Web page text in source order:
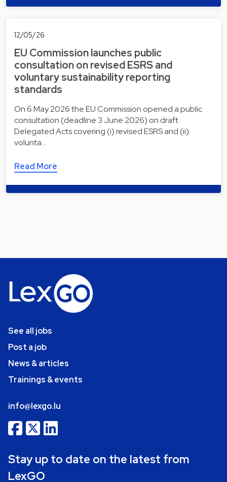
12/05/26
EU Commission launches public
consultation on revised ESRS and
voluntary sustainability reporting
standards
On 6 May 2026 the EU Commission opened a public
consultation (deadline 3 June 2026) on draft
Delegated Acts covering (i) revised ESRS and (ii)
volunta…
Read More
See all jobs
Post a job
News & articles
Trainings & events
info@lexgo.lu
Stay up to date on the latest from
LexGO